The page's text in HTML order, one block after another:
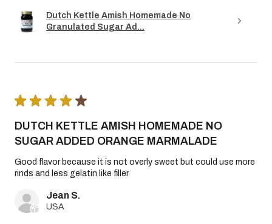
Dutch Kettle Amish Homemade No
Granulated Sugar Ad...
★ ★ ★ ★ ★
DUTCH KETTLE AMISH HOMEMADE NO
SUGAR ADDED ORANGE MARMALADE
Good flavor because it is not overly sweet but could use more
rinds and less gelatin like filler
Jean S.
USA